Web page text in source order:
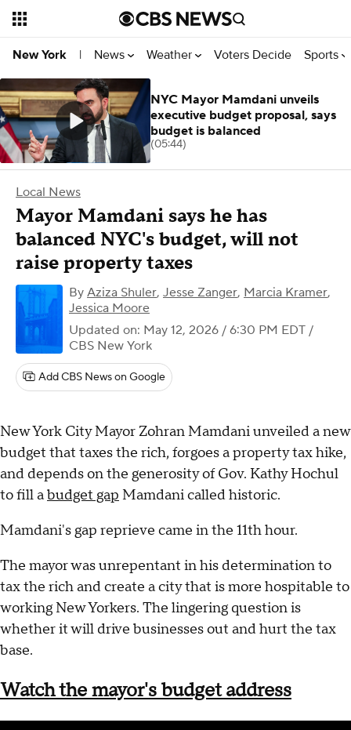
New York | News Weather Voters Decide Sports
Local News
Mayor Mamdani says he has
balanced NYC's budget, will not
raise property taxes
By Aziza Shuler, Jesse Zanger, Marcia Kramer,
Jessica Moore
Updated on: May 12, 2026 / 6:30 PM EDT /
CBS New York
Add CBS News on Google
New York City Mayor Zohran Mamdani unveiled a new
budget that taxes the rich, forgoes a property tax hike,
and depends on the generosity of Gov. Kathy Hochul
to fill abudget gap Mamdani called historic.
Mamdani's gap reprieve came in the 11th hour.
The mayor was unrepentant in his determination to
tax the rich and create a city that is more hospitable to
working New Yorkers. The lingering question is
whether it will drive businesses out and hurt the tax
base.
Watch the mayor's budget address
NYC Mayor Mamdani unveils
executive budget proposal, says
budget is balanced
(05:44)